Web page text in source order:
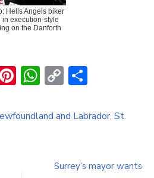
Hells Angels biker
in execution-style
on the Danforth
Pinterest
WhatsApp
Copy
and Labrador, St.
Surrey’s mayor wants